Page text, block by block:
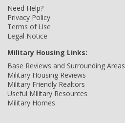
Need Help?
Privacy Policy
Terms of Use
Legal Notice
Military Housing Links:
Base Reviews and Surrounding Areas
Military Housing Reviews
Military Friendly Realtors
Useful Military Resources
Military Homes